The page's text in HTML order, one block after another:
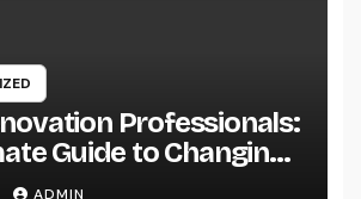
Professionals:
Guide to Changing
right into Your
ADMIN